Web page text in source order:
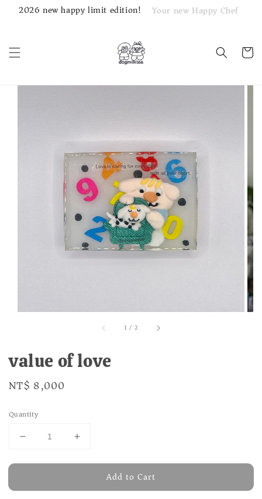
2026 new happy limit edition! Your new Happy Chef
1 / 2
value of love
Regular
NT$ 8,000
Quantity
Add to Cart